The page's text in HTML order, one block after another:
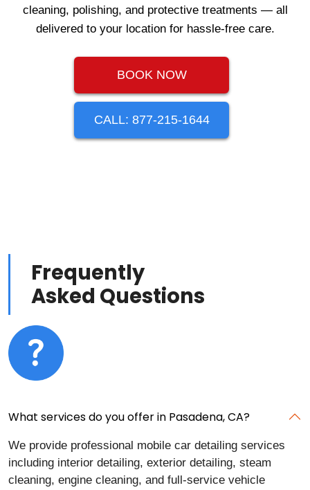
cleaning, polishing, and protective treatments — all
delivered to your location for hassle-free care.
BOOK NOW
CALL: 877-215-1644
Frequently
Asked Questions
What services do you offer in Pasadena, CA?
We provide professional mobile car detailing services
including interior detailing, exterior detailing, steam
cleaning, engine cleaning, and full-service vehicle